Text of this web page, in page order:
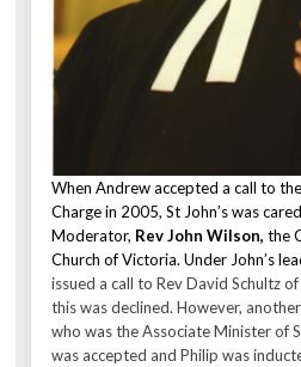
When Andrew accepted a call to
Charge in 2005, St John’s was
Moderator, Rev John Wilson, the
Church of Victoria. Under John’s
issued a call to Rev David Schultz
this was declined. However,
who was the Associate Minister of
was accepted and Philip was